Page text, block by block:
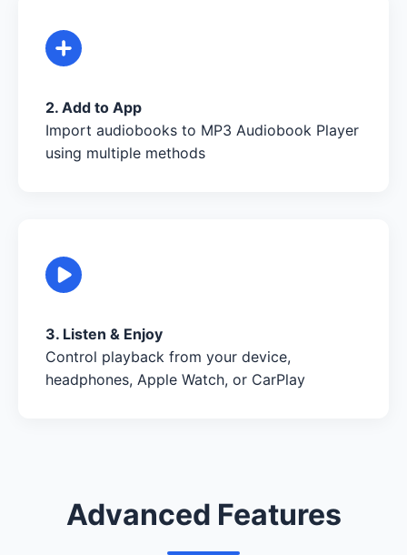
2. Add to App
Import audiobooks to MP3 Audiobook Player
using multiple methods
3. Listen & Enjoy
Control playback from your device,
headphones, Apple Watch, or CarPlay
Advanced Features